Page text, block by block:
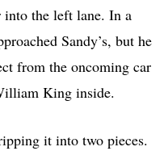
the left lane. In a
Sandy’s, but he
from the oncoming car
King inside.
it into two pieces.